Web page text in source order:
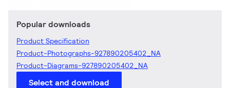
Popular downloads
Product Specification
Product-Photographs-927890205402_NA
Product-Diagrams-927890205402_NA
Select and download